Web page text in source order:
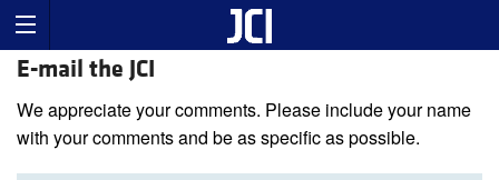
E-mail the JCI
We appreciate your comments. Please include your name
with your comments and be as specific as possible.